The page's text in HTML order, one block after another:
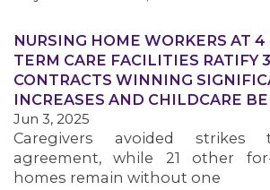
MEDIA CENTER
NURSING HOME WORKERS AT
TERM CARE FACILITIES RATIFY
CONTRACTS WINNING
INCREASES AND CHILDCARE
Jun 3, 2025
Caregivers avoided
agreement, while 21 other
homes remain without one